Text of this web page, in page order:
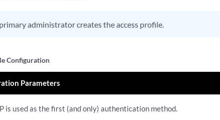
administrator creates the access profile.
Configuration
Parameters
is used as the first (and only) authentication method.